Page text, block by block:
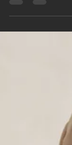
most importantly,